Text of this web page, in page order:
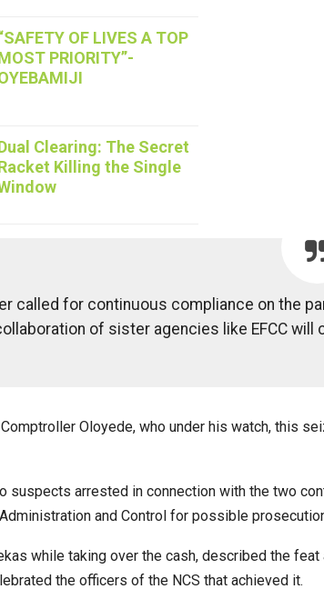
OF LIVES A TOP
PRIORITY”-
Clearing: The Secret
Killing the Single
called for continuous compliance on the
of sister agencies like EFCC
Oloyede, who under his watch, this
suspects arrested in connection with the two
and Control for possible
while taking over the cash, described the
the officers of the NCS that achieved it.